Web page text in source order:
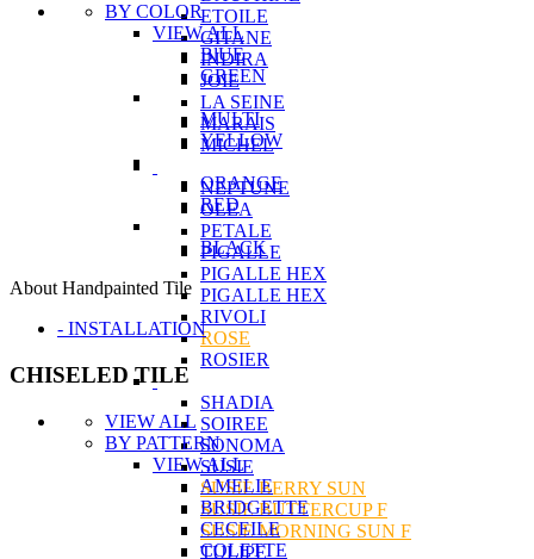
ETOILE
GITANE
INDIRA
JOIE
LA SEINE
MARAIS
MICHEL
NEPTUNE
OLEA
PETALE
PIGALLE
PIGALLE HEX
PIGALLE HEX
RIVOLI
ROSE
ROSIER
SHADIA
SOIREE
SONOMA
SUSIE
SUSIE BERRY SUN
SUSIE BUTTERCUP F
SUSIE MORNING SUN F
TULIPE
BY COLOR
VIEW ALL
BlUE
GREEN
MULTI
YELLOW
ORANGE
RED
BLACK
About Handpainted Tile
- INSTALLATION
CHISELED TILE
VIEW ALL
BY PATTERN
VIEW ALL
AMELIE
BRIDGETTE
CECEILE
COLETTE